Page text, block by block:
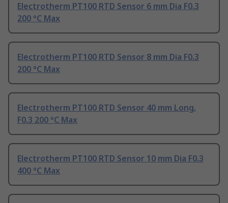
Electrotherm PT100 RTD Sensor 6 mm Dia F0.3
200 °C Max
Electrotherm PT100 RTD Sensor 8 mm Dia F0.3
200 °C Max
Electrotherm PT100 RTD Sensor 40 mm Long,
F0.3 200 °C Max
Electrotherm PT100 RTD Sensor 10 mm Dia F0.3
400 °C Max